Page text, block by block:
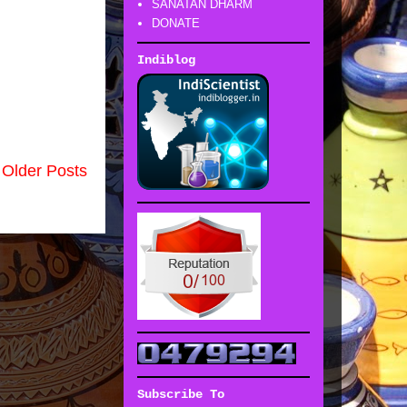
Older Posts
SANATAN DHARM
DONATE
Indiblog
Subscribe To